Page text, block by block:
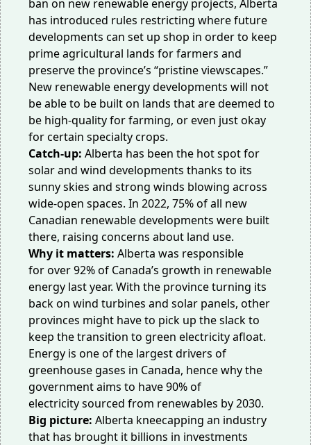
ban on new renewable energy projects, Alberta
has introduced rules restricting where future
developments can set up shop in order to keep
prime agricultural lands for farmers and
preserve the province’s “pristine viewscapes.”
New renewable energy developments will not
be able to be built on lands that are deemed to
be high-quality for farming, or even just okay
for certain specialty crops.
Catch-up: Alberta has been the hot spot for
solar and wind developments thanks to its
sunny skies and strong winds blowing across
wide-open spaces. In 2022, 75% of all new
Canadian renewable developments were built
there, raising concerns about land use.
Why it matters: Alberta was responsible
forover 92% of Canada’s growth in renewable
energy last year. With the province turning its
back on wind turbines and solar panels, other
provinces might have to pick up the slackto
keep the transition to green electricity afloat.
Energy is one of the largest drivers of
greenhouse gases in Canada, hence why the
government aims to have90% of
electricitysourced from renewables by 2030.
Big picture: Alberta kneecapping an industry
that has brought it billions in investments